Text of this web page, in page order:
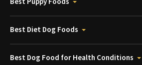
Best Diet Dog Foods
Best Dog Food for Health Conditions